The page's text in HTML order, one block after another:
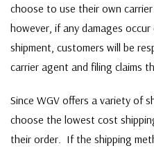
choose to use their own
however, if any damages
shipment, customers will be
carrier agent and filing claims
Since WGV offers a variety of
choose the lowest cost
their order. If the shipping